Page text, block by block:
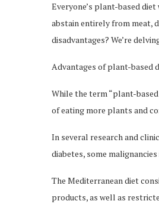
Everyone’s plant-based
abstain entirely from meat,
disadvantages? We’re
Advantages of plant-based
While the term “plant-
of eating more plants and
In several research and
diabetes, some
The Mediterranean diet
products, as well as